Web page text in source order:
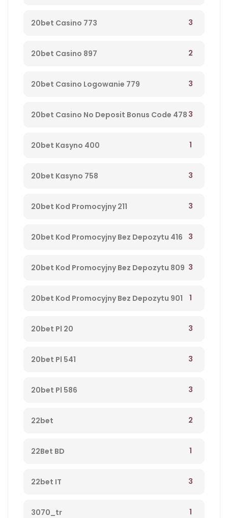
20bet Casino 773 3
20bet Casino 897 2
20bet Casino Logowanie 779 3
20bet Casino No Deposit Bonus Code 478 3
20bet Kasyno 400 1
20bet Kasyno 758 3
20bet Kod Promocyjny 211 3
20bet Kod Promocyjny Bez Depozytu 416 3
20bet Kod Promocyjny Bez Depozytu 809 3
20bet Kod Promocyjny Bez Depozytu 901 1
20bet Pl 20 3
20bet Pl 541 3
20bet Pl 586 3
22bet 2
22Bet BD 1
22bet IT 3
3070_tr 1